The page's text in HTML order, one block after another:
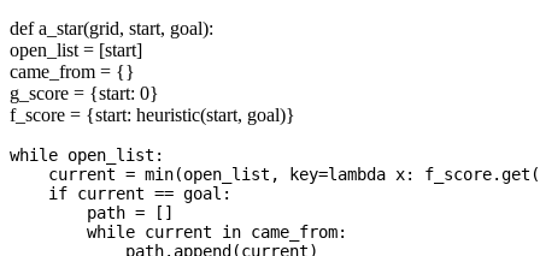
def a_star(grid, start, goal):
open_list = [start]
came_from = {}
g_score = {start: 0}
f_score = {start: heuristic(start, goal)}
while open_list:
current = min(open_list, key=lambda x:
    if current == goal:
        path = []
        while current in came_from:
            path.append(current)